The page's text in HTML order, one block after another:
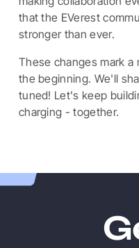
that the EVerest
stronger than ever.
These changes mark
the beginning. We'll
tuned! Let's keep
charging - together.